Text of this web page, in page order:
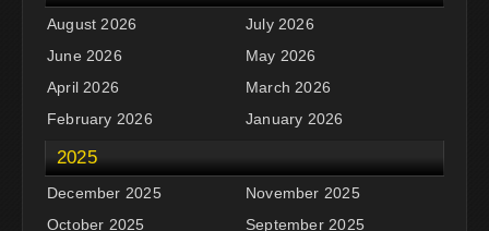
August 2026
July 2026
June 2026
May 2026
April 2026
March 2026
February 2026
January 2026
2025
December 2025
November 2025
October 2025
September 2025